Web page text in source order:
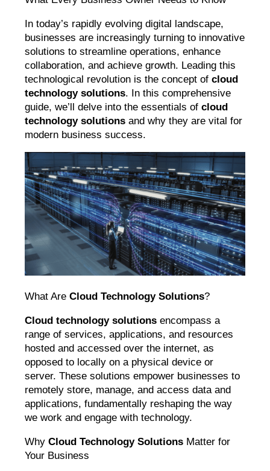
In today’s rapidly evolving digital landscape,
businesses are increasingly turning to innovative
solutions to streamline operations, enhance
collaboration, and achieve growth. Leading this
technological revolution is the concept ofcloud
technology solutions. In this comprehensive
guide, we’ll delve into the essentials ofcloud
technology solutions and why they are vital for
modern business success.
What AreCloud Technology Solutions?
Cloud technology solutions encompass a
range of services, applications, and resources
hosted and accessed over the internet, as
opposed to locally on a physical device or
server. These solutions empower businesses to
remotely store, manage, and access data and
applications, fundamentally reshaping the way
we work and engage with technology.
WhyCloud Technology Solutions Matter for
Your Business